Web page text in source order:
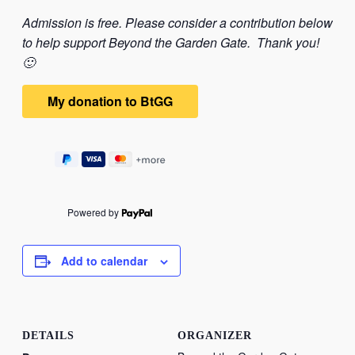
Admission is free. Please consider a contribution below
to help support Beyond the Garden Gate. Thank you!
🙂
Powered by
Add to calendar
DETAILS ORGANIZER